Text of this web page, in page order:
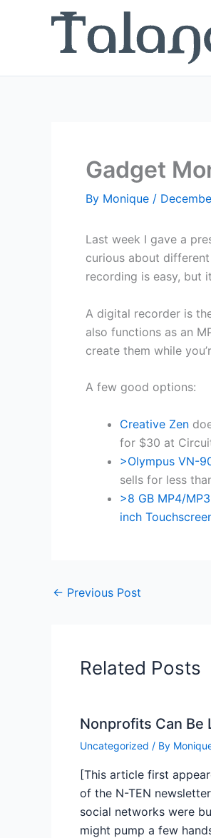
Gadget
By Monique /
Last week I gave a
curious about
recording is easy, but
A digital recorder is
also functions as an
create them while
A few good options:
Creative Zen
for $30 at
>Olympus VN-
sells for less
>8 GB MP4/
inch
← Previous Post
Related Posts
Nonprofits Can Be
Uncategorized / By
[This article first
of the N-TEN
social networks were
might pump a few